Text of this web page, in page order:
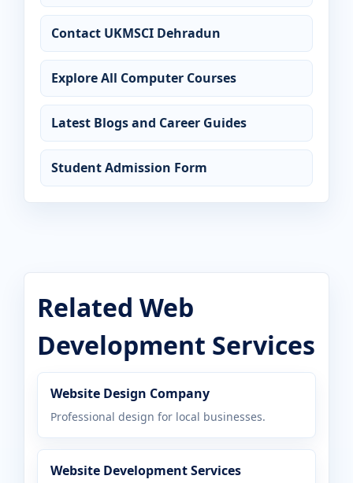
Contact UKMSCI Dehradun
Explore All Computer Courses
Latest Blogs and Career Guides
Student Admission Form
Related Web
Development Services
Website Design Company
Professional design for local businesses.
Website Development Services